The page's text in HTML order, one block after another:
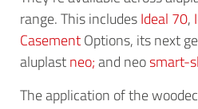
range. This includes Ideal 70,
Casement Options, its next
aluplast neo; and neosmart-
The application of the